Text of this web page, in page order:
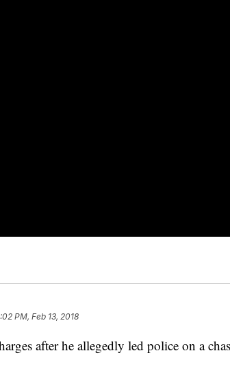
PM, Feb 13, 2018
after he allegedly led police on a